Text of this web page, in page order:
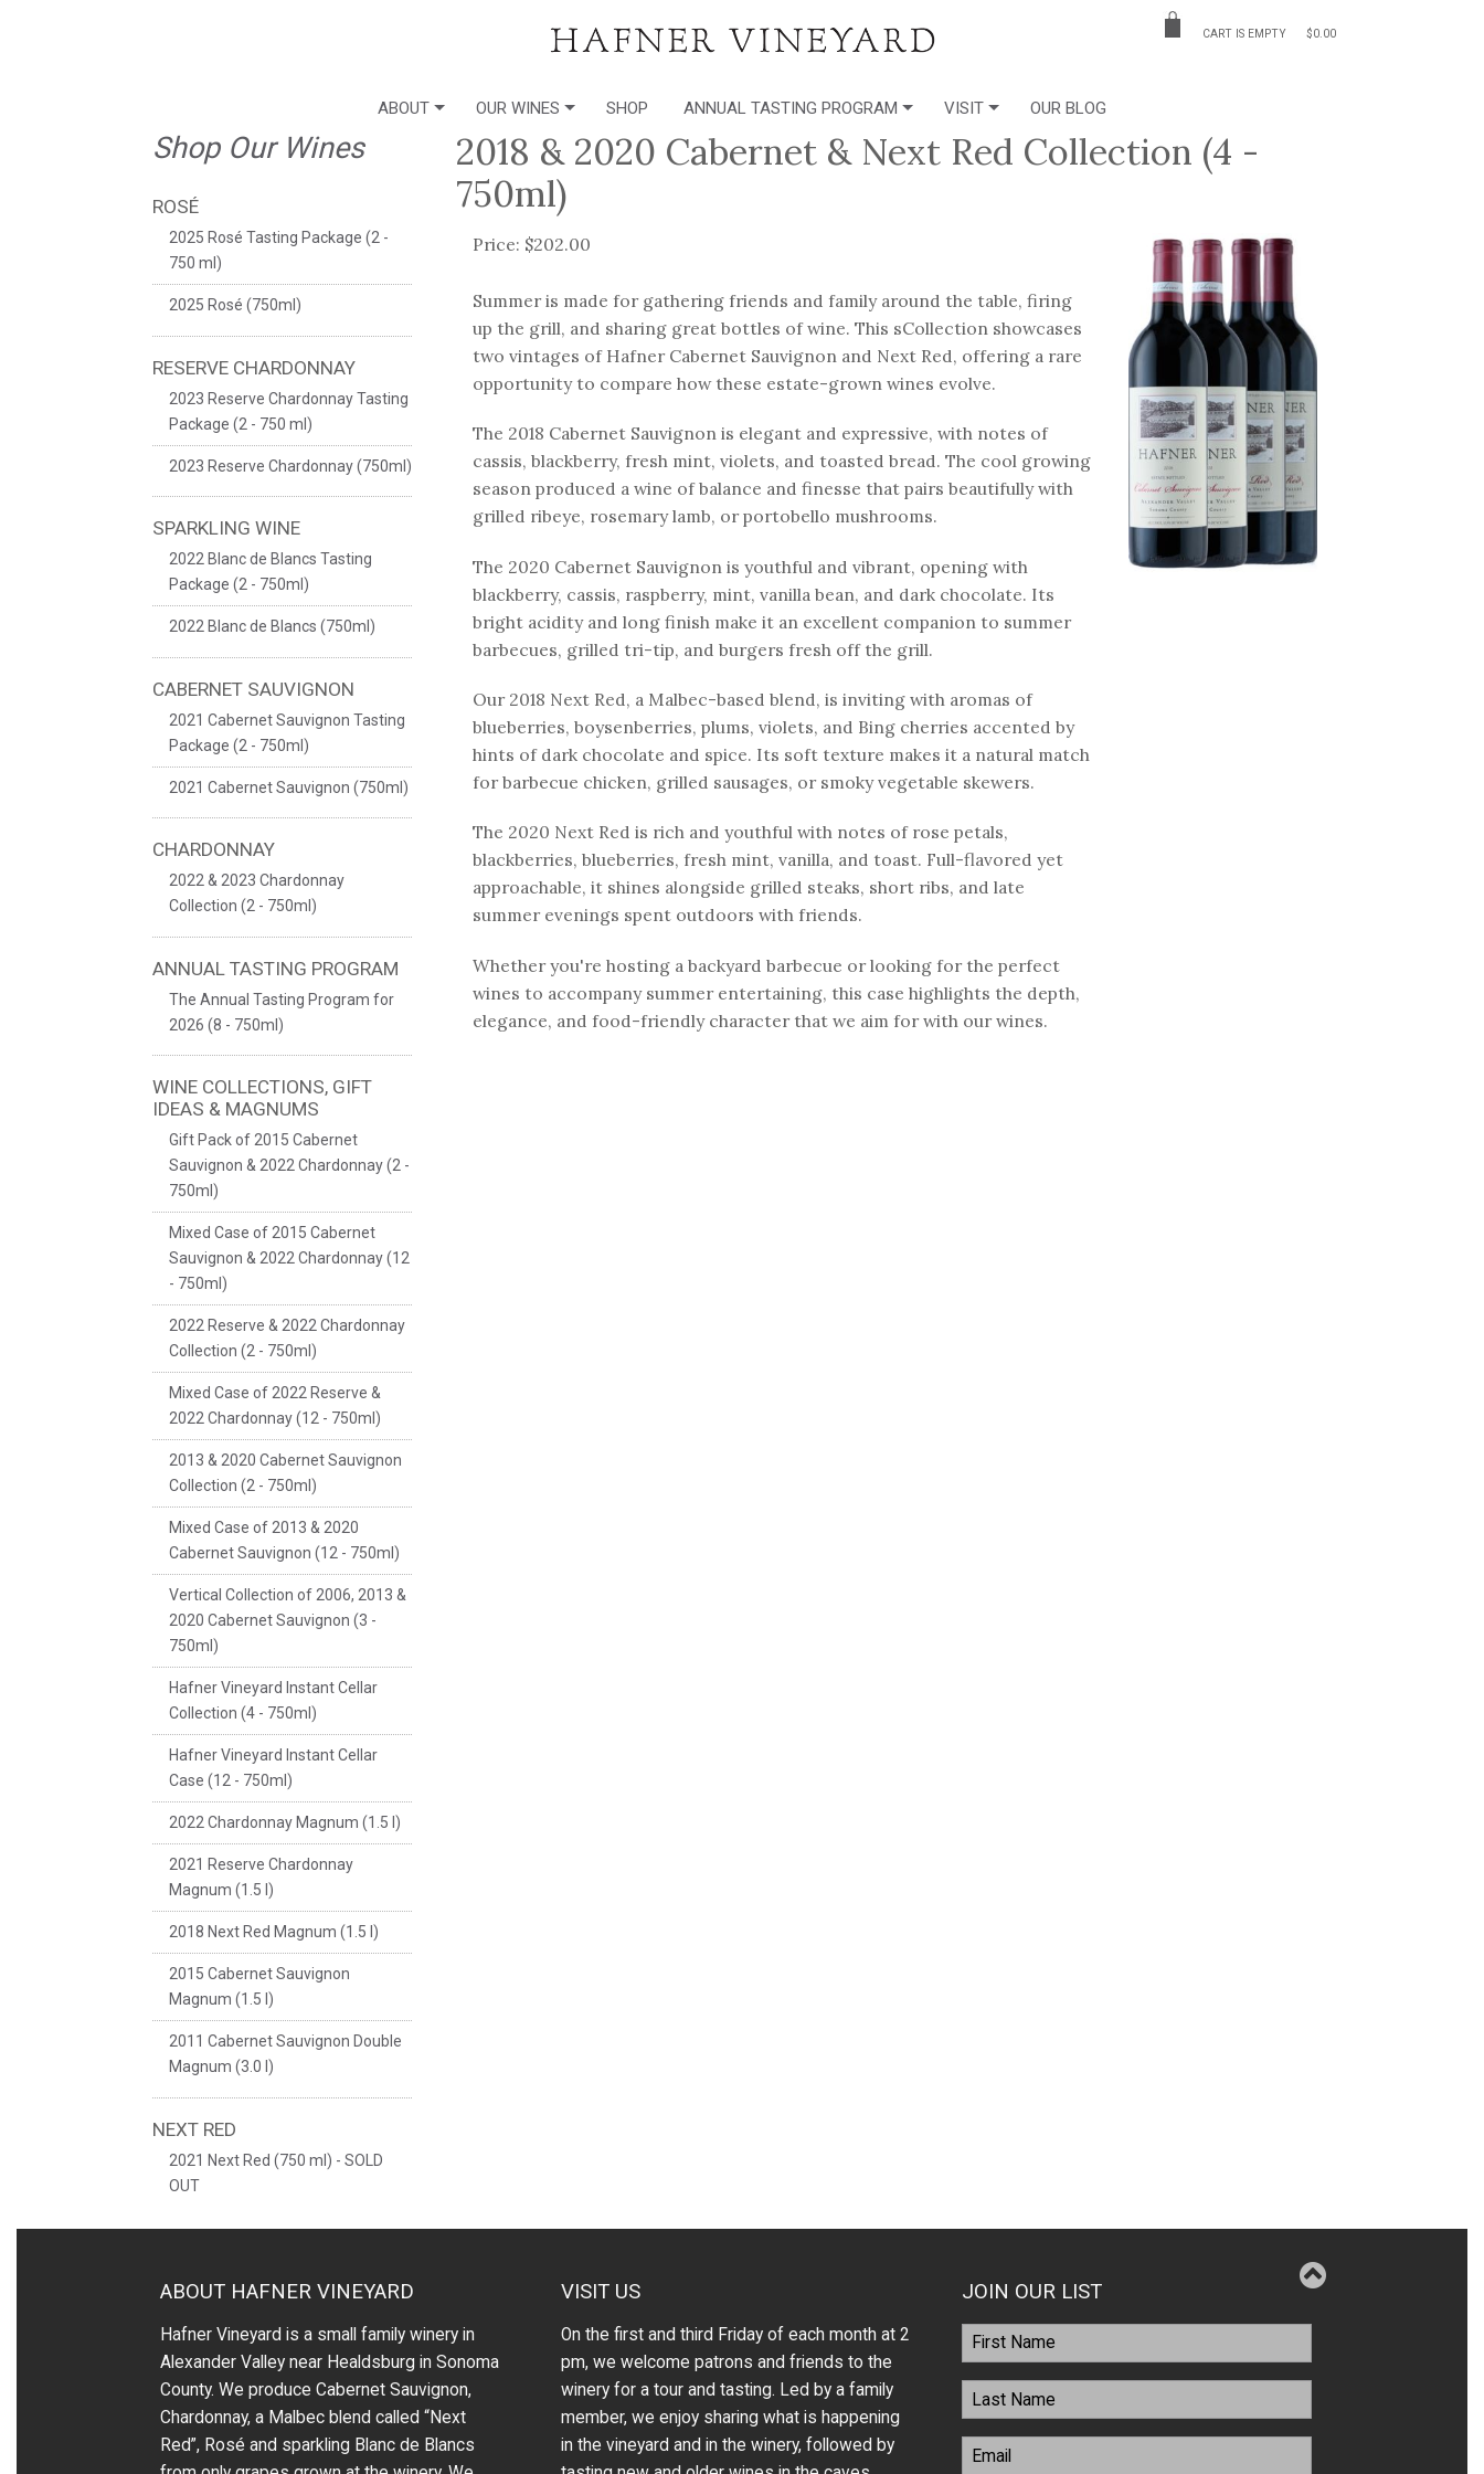
CART IS EMPTY $0.00
ABOUT OUR WINES SHOP ANNUAL TASTING PROGRAM VISIT OUR BLOG
2018 & 2020 Cabernet & Next Red Collection (4 -
750ml)
Price: $202.00
Summer is made for gathering friends and family around the table, firing
up the grill, and sharing great bottles of wine. This sCollection showcases
two vintages of Hafner Cabernet Sauvignon and Next Red, offering a rare
opportunity to compare how these estate-grown wines evolve.
The 2018 Cabernet Sauvignon is elegant and expressive, with notes of
cassis, blackberry, fresh mint, violets, and toasted bread. The cool growing
season produced a wine of balance and finesse that pairs beautifully with
grilled ribeye, rosemary lamb, or portobello mushrooms.
The 2020 Cabernet Sauvignon is youthful and vibrant, opening with
blackberry, cassis, raspberry, mint, vanilla bean, and dark chocolate. Its
bright acidity and long finish make it an excellent companion to summer
barbecues, grilled tri-tip, and burgers fresh off the grill.
Our 2018 Next Red, a Malbec-based blend, is inviting with aromas of
blueberries, boysenberries, plums, violets, and Bing cherries accented by
hints of dark chocolate and spice. Its soft texture makes it a natural match
for barbecue chicken, grilled sausages, or smoky vegetable skewers.
The 2020 Next Red is rich and youthful with notes of rose petals,
blackberries, blueberries, fresh mint, vanilla, and toast. Full-flavored yet
approachable, it shines alongside grilled steaks, short ribs, and late
summer evenings spent outdoors with friends.
Whether you're hosting a backyard barbecue or looking for the perfect
wines to accompany summer entertaining, this case highlights the depth,
elegance, and food-friendly character that we aim for with our wines.
Shop Our Wines
ROSÉ
2025 Rosé Tasting Package (2 -
750 ml)
2025 Rosé (750ml)
RESERVE CHARDONNAY
2023 Reserve Chardonnay Tasting
Package (2 - 750 ml)
2023 Reserve Chardonnay (750ml)
SPARKLING WINE
2022 Blanc de Blancs Tasting
Package (2 - 750ml)
2022 Blanc de Blancs (750ml)
CABERNET SAUVIGNON
2021 Cabernet Sauvignon Tasting
Package (2 - 750ml)
2021 Cabernet Sauvignon (750ml)
CHARDONNAY
2022 & 2023 Chardonnay
Collection (2 - 750ml)
ANNUAL TASTING PROGRAM
The Annual Tasting Program for
2026 (8 - 750ml)
WINE COLLECTIONS, GIFT
IDEAS & MAGNUMS
Gift Pack of 2015 Cabernet
Sauvignon & 2022 Chardonnay (2 -
750ml)
Mixed Case of 2015 Cabernet
Sauvignon & 2022 Chardonnay (12
- 750ml)
2022 Reserve & 2022 Chardonnay
Collection (2 - 750ml)
Mixed Case of 2022 Reserve &
2022 Chardonnay (12 - 750ml)
2013 & 2020 Cabernet Sauvignon
Collection (2 - 750ml)
Mixed Case of 2013 & 2020
Cabernet Sauvignon (12 - 750ml)
Vertical Collection of 2006, 2013 &
2020 Cabernet Sauvignon (3 -
750ml)
Hafner Vineyard Instant Cellar
Collection (4 - 750ml)
Hafner Vineyard Instant Cellar
Case (12 - 750ml)
2022 Chardonnay Magnum (1.5 l)
2021 Reserve Chardonnay
Magnum (1.5 l)
2018 Next Red Magnum (1.5 l)
2015 Cabernet Sauvignon
Magnum (1.5 l)
2011 Cabernet Sauvignon Double
Magnum (3.0 l)
NEXT RED
2021 Next Red (750 ml) - SOLD
OUT
ABOUT HAFNER VINEYARD
Hafner Vineyard is a small family winery in
Alexander Valley near Healdsburg in Sonoma
County. We produce Cabernet Sauvignon,
Chardonnay, a Malbec blend called “Next
Red”, Rosé and sparkling Blanc de Blancs
VISIT US
On the first and third Friday of each month at 2
pm, we welcome patrons and friends to the
winery for a tour and tasting. Led by a family
member, we enjoy sharing what is happening
in the vineyard and in the winery, followed by
JOIN OUR LIST